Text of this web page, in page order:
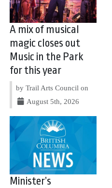
A mix of musical
magic closes out
Music in the Park
for this year
by Trail Arts Council on
August 5th, 2026
Minister’s